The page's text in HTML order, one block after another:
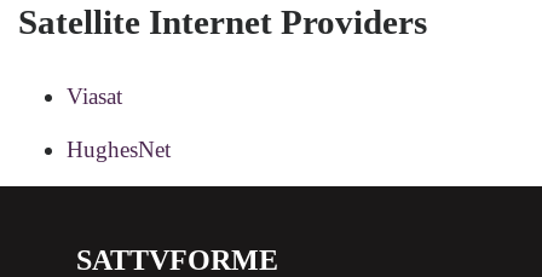
Satellite Internet Providers
Viasat
HughesNet
SATTVFORME